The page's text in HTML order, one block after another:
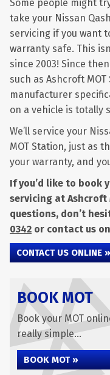
Some people might
take your Nissan
servicing if you want
warranty safe. This
since 2003! Since
such as Ashcroft
manufacturer
on a vehicle is totally
We’ll service your
MOT Station, just as
your warranty, and
If you’d like to book
servicing at Ashcroft
questions, don’t
0342 or contact us
CONTACT US ONLINE »
BOOK MOT
Book your MOT
really simple...
BOOK MOT »